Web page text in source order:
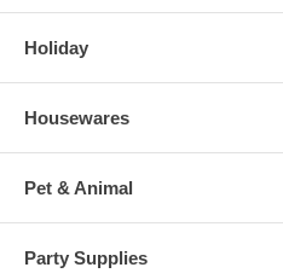
Holiday
Housewares
Pet & Animal
Party Supplies